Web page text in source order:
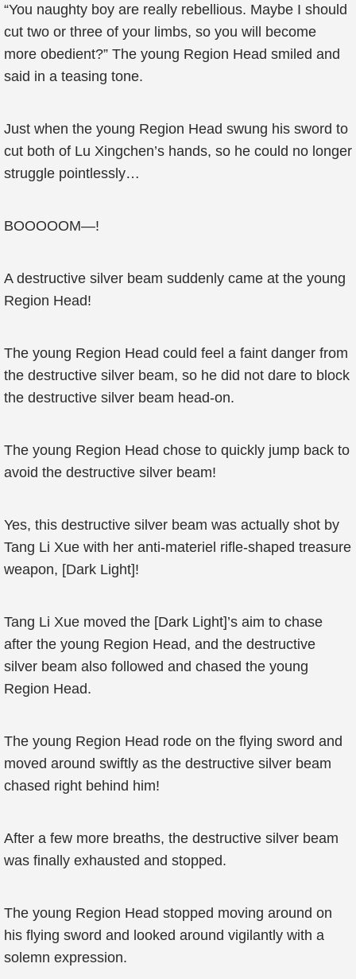
“You naughty boy are really rebellious. Maybe I should
cut two or three of your limbs, so you will become
more obedient?” The young Region Head smiled and
said in a teasing tone.
Just when the young Region Head swung his sword to
cut both of Lu Xingchen’s hands, so he could no longer
struggle pointlessly…
BOOOOOM—!
A destructive silver beam suddenly came at the young
Region Head!
The young Region Head could feel a faint danger from
the destructive silver beam, so he did not dare to block
the destructive silver beam head-on.
The young Region Head chose to quickly jump back to
avoid the destructive silver beam!
Yes, this destructive silver beam was actually shot by
Tang Li Xue with her anti-materiel rifle-shaped treasure
weapon, [Dark Light]!
Tang Li Xue moved the [Dark Light]’s aim to chase
after the young Region Head, and the destructive
silver beam also followed and chased the young
Region Head.
The young Region Head rode on the flying sword and
moved around swiftly as the destructive silver beam
chased right behind him!
After a few more breaths, the destructive silver beam
was finally exhausted and stopped.
The young Region Head stopped moving around on
his flying sword and looked around vigilantly with a
solemn expression.